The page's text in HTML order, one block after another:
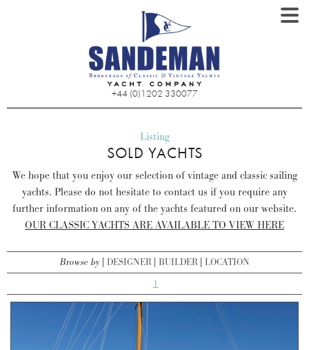
+44 (0)1202 330077
Listing
SOLD YACHTS
We hope that you enjoy our selection of vintage and classic sailing
yachts. Please do not hesitate to contact us if you require any
further information on any of the yachts featured on our website.
OUR CLASSIC YACHTS ARE AVAILABLE TO VIEW HERE
Browse by DESIGNER BUILDER LOCATION
1